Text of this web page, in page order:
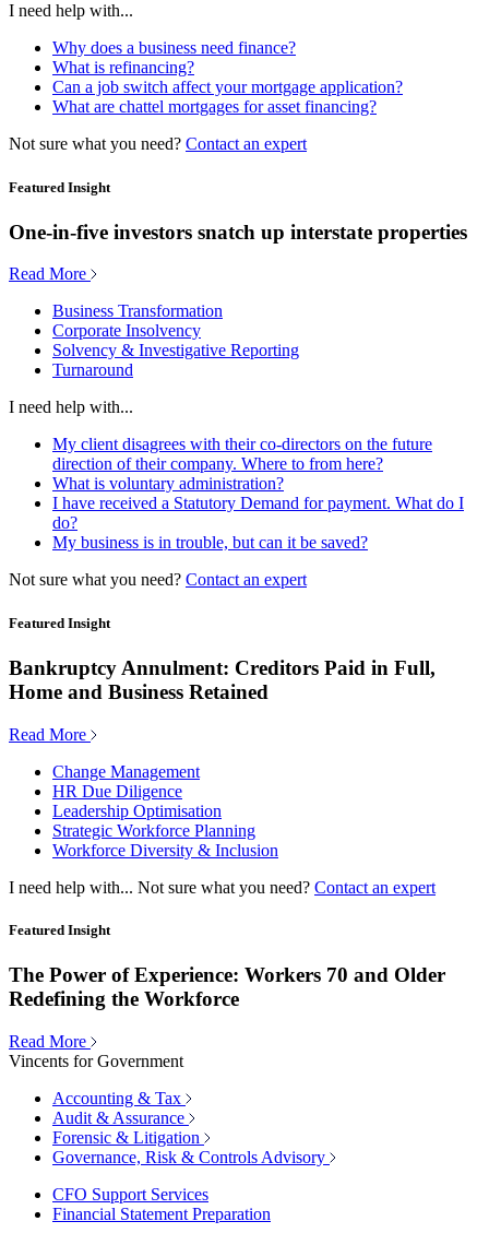
I need help with...
Why does a business need finance?
What is refinancing?
Can a job switch affect your mortgage application?
What are chattel mortgages for asset financing?
Not sure what you need? Contact an expert
Featured Insight
One-in-five investors snatch up interstate properties
Read More
Business Transformation
Corporate Insolvency
Solvency & Investigative Reporting
Turnaround
I need help with...
My client disagrees with their co-directors on the future
direction of their company. Where to from here?
What is voluntary administration?
I have received a Statutory Demand for payment. What do I
do?
My business is in trouble, but can it be saved?
Not sure what you need? Contact an expert
Featured Insight
Bankruptcy Annulment: Creditors Paid in Full,
Home and Business Retained
Read More
Change Management
HR Due Diligence
Leadership Optimisation
Strategic Workforce Planning
Workforce Diversity & Inclusion
I need help with... Not sure what you need? Contact an expert
Featured Insight
The Power of Experience: Workers 70 and Older
Redefining the Workforce
Read More
Vincents for Government
Accounting & Tax
Audit & Assurance
Forensic & Litigation
Governance, Risk & Controls Advisory
CFO Support Services
Financial Statement Preparation